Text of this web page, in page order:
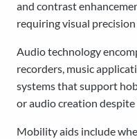
and contrast
requiring visual
Audio technology
recorders, music
systems that support
or audio creation despite
Mobility aids include